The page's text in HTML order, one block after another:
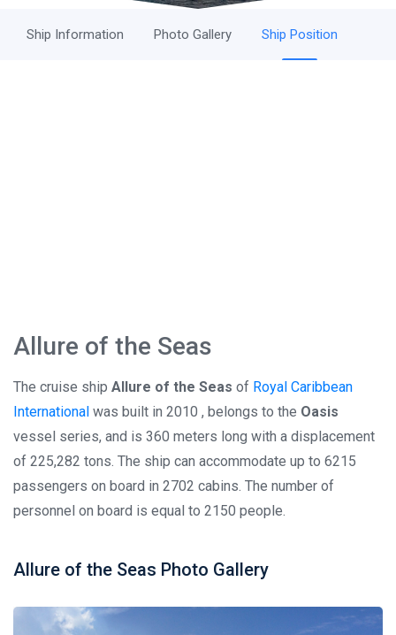
Ship Information Photo Gallery Ship Position
Allure of the Seas
The cruise ship Allure of the Seas of Royal Caribbean
International was built in 2010 , belongs to the Oasis
vessel series, and is 360 meters long with a displacement
of 225,282 tons. The ship can accommodate up to 6215
passengers on board in 2702 cabins. The number of
personnel on board is equal to 2150 people.
Allure of the Seas Photo Gallery